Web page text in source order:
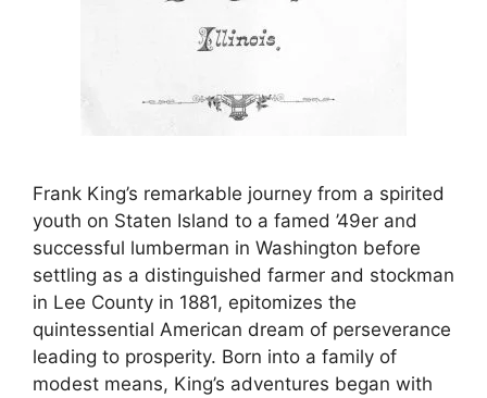
Frank King’s remarkable journey from a spirited
youth on Staten Island to a famed ’49er and
successful lumberman in Washington before
settling as a distinguished farmer and stockman
in Lee County in 1881, epitomizes the
quintessential American dream of perseverance
leading to prosperity. Born into a family of
modest means, King’s adventures began with